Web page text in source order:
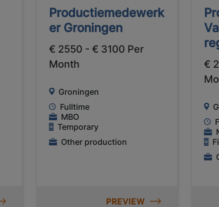
Productiemedewerk
er Groningen
€ 2550 - € 3100 Per
Month
Groningen
Fulltime
MBO
Temporary
Other production
PREVIEW
€